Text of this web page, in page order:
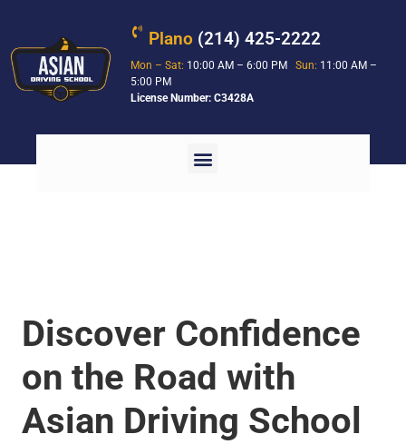
Plano (214) 425-2222
Mon – Sat: 10:00 AM – 6:00 PMSun: 11:00 AM –
5:00 PM
License Number: C3428A
Discover Confidence
on the Road with
Asian Driving School